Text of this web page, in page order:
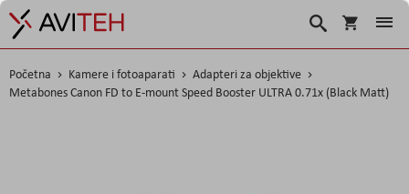
Košarica
Traži
Početna Kamere i fotoaparati
Adapteri za objektive
Metabones Canon FD to E-mount Speed Booster ULTRA 0.71x (Black Matt)